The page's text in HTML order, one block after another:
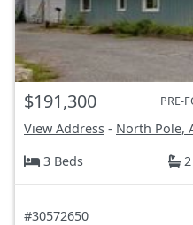
$191,300 PRE-
View Address - North Pole,
3 Beds
2
#30572650